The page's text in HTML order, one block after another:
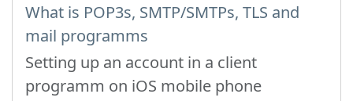
What is POP3s, SMTP/SMTPs, TLS and
mail programms
Setting up an account in a client
programm on iOS mobile phone